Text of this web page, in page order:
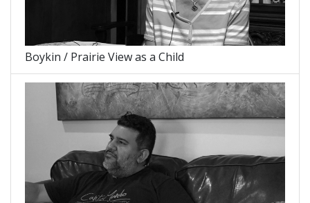
Boykin / Prairie View as a Child